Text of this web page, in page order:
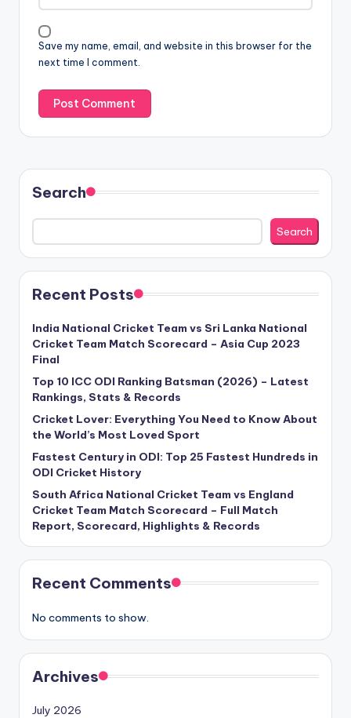
Save my name, email, and website in this browser for the
next time I comment.
Search
Search
Recent Posts
India National Cricket Team vs Sri Lanka National
Cricket Team Match Scorecard – Asia Cup 2023
Final
Top 10 ICC ODI Ranking Batsman (2026) – Latest
Rankings, Stats & Records
Cricket Lover: Everything You Need to Know About
the World’s Most Loved Sport
Fastest Century in ODI: Top 25 Fastest Hundreds in
ODI Cricket History
South Africa National Cricket Team vs England
Cricket Team Match Scorecard – Full Match
Report, Scorecard, Highlights & Records
Recent Comments
No comments to show.
Archives
July 2026